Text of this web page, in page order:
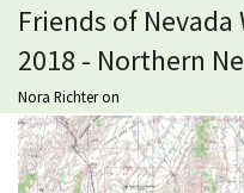
Learn
Explore
Take Action
Friends of
2018 - Northern
Nora Richteron